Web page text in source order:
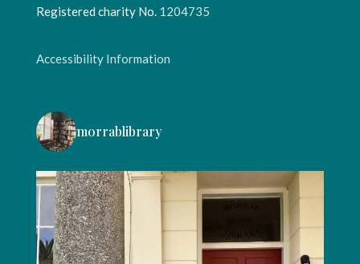
Registered charity No. 1204735
Accessibility Information
morrablibrary